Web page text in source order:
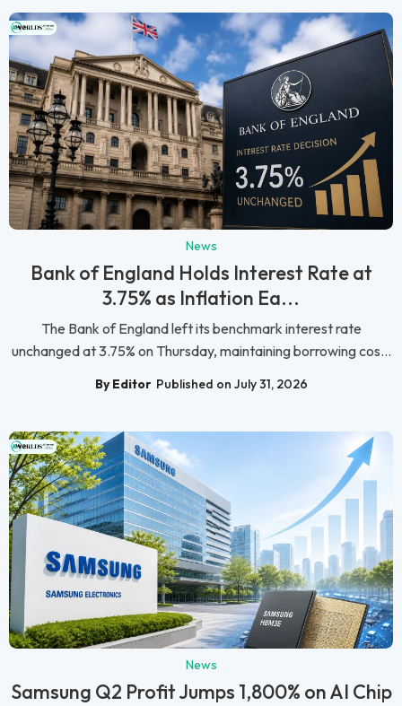
News
Bank of England Holds Interest Rate at
3.75% as Inflation Ea...
The Bank of England left its benchmark interest rate
unchanged at 3.75% on Thursday, maintaining borrowing cos...
By Editor Published on July 31, 2026
News
Samsung Q2 Profit Jumps 1,800% on AI Chip